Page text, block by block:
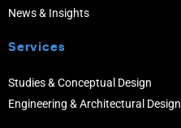
News & Insights
Services
Studies & Conceptual Design
Engineering & Architectural Design